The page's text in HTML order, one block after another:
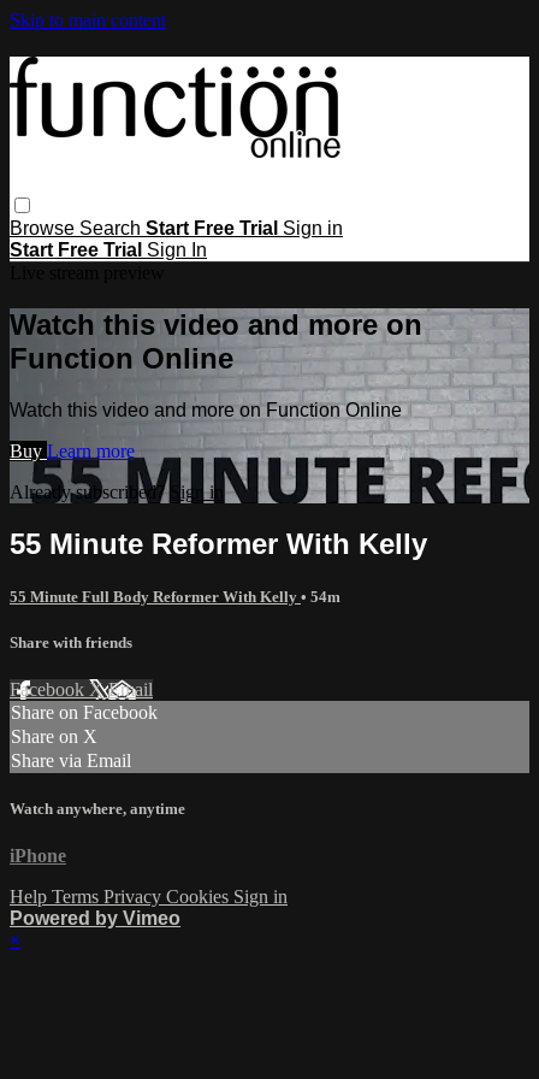
Skip to main content
Browse Search Start Free Trial Sign in
Start Free Trial Sign In
Watch this video and more on
Function Online
Watch this video and more on Function Online
Buy Learn more
Already subscribed?
Sign in
55 Minute Reformer With Kelly
55 Minute Full Body Reformer With Kelly • 54m
Share with friends
Facebook XEmail
Share on Facebook
Share on X
Share via Email
Watch anywhere, anytime
iPhone
Help Terms Privacy Cookies Sign in
Powered by Vimeo
×